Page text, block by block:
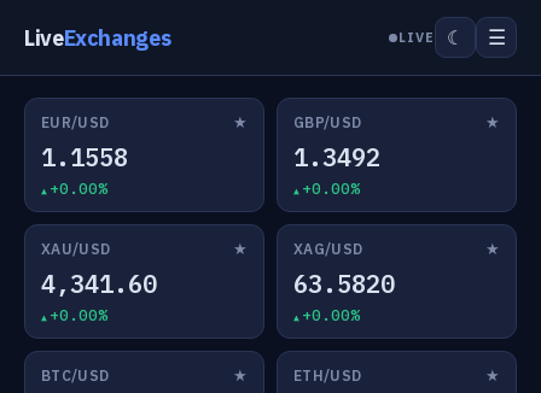
LiveExchanges LIVE ☾ ☰
EUR/USD ★
1.1558
+0.00%
GBP/USD ★
1.3492
+0.00%
XAU/USD ★
4,341.60
+0.00%
XAG/USD ★
63.5820
+0.00%
BTC/USD ★ ETH/USD ★